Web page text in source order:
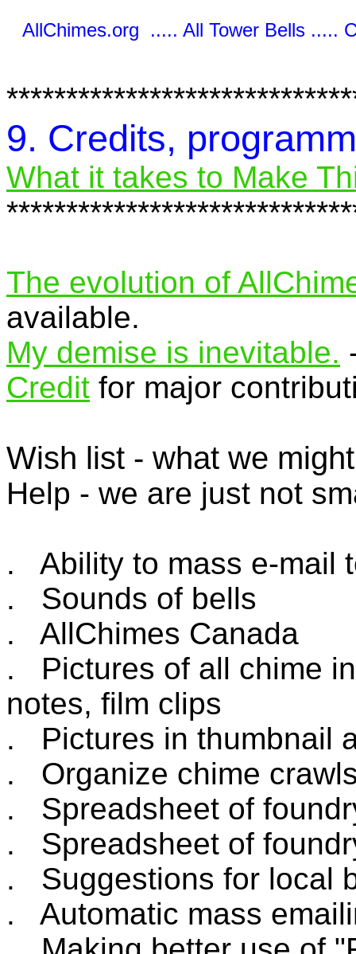
AllChimes.org ..... All Tower Bells .....
9. Credits,
What it takes to Make
The evolution of
available.
My demise is inevitable.
Credit for major
Wish list - what we
Help - we are just not
. Ability to mass e-mail
. Sounds of bells
. AllChimes Canada
. Pictures of all chime
notes, film clips
. Pictures in thumbnail
. Organize chime
. Spreadsheet of
. Spreadsheet of
. Suggestions for local
. Automatic mass